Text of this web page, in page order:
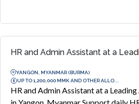
HR and Admin Assistant at a
YANGON, MYANMAR (BURMA)
UP TO 1,200,000 MMK AND OTHER ALLO...
HR and Admin Assistant at a